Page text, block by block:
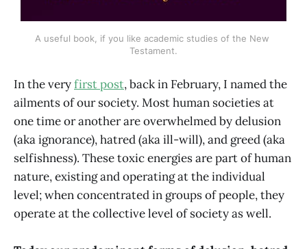
A useful book, if you like academic studies of the New
Testament.
In the veryfirst post, back in February, I named the
ailments of our society. Most human societies at
one time or another are overwhelmed by delusion
(aka ignorance), hatred (aka ill-will), and greed (aka
selfishness). These toxic energies are part of human
nature, existing and operating at the individual
level; when concentrated in groups of people, they
operate at the collective level of society as well.